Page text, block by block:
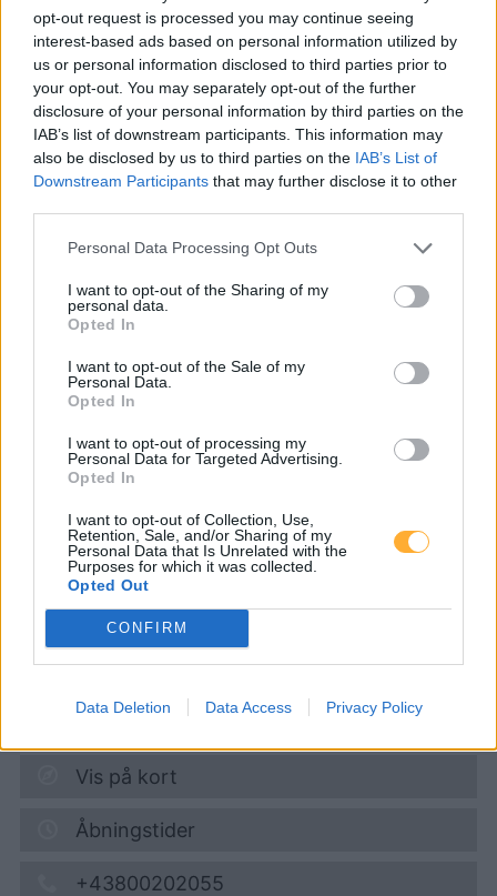
opt-out request is processed you may continue seeing
interest-based ads based on personal information utilized by
us or personal information disclosed to third parties prior to
your opt-out. You may separately opt-out of the further
disclosure of your personal information by third parties on the
IAB’s list of downstream participants. This information may
also be disclosed by us to third parties on the IAB’s List of
Downstream Participants that may further disclose it to other
Personal Data Processing Opt Outs
I want to opt-out of the Sharing of my
personal data.
Opted In
I want to opt-out of the Sale of my
Personal Data.
Opted In
I want to opt-out of processing my
Personal Data for Targeted Advertising.
Opted In
I want to opt-out of Collection, Use,
Retention, Sale, and/or Sharing of my
Personal Data that Is Unrelated with the
Purposes for which it was collected.
Opted Out
CONFIRM
Data Deletion Data Access Privacy Policy
Er den passende station til dit brændstof ikke
inkluderet? Søg på et af de tilstødende steder:
3100 Viehofen 3100 St. Pölten
3107 Ragelsdorf 3100 Oberwagram
3100 Waitzendorf 3071 Kirchweg
3100 Oberzwischenbrunn
CNG-Erdgas Tankstellen in 3107 Weitern
AVANTI - Sankt Pölten
Wiener Straße 92
Diesel
10.08.2026 - 11:57
Sankt Poelten
Vis på kort
Åbningstider
+43800202055